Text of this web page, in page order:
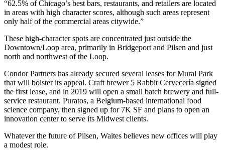
“62.5% of Chicago’s best bars, restaurants, and retailers are located
in areas with high character scores, although such areas represent
only half of the commercial areas citywide.”
These high-character spots are concentrated just outside the
Downtown/Loop area, primarily in Bridgeport and Pilsen and just
north and northwest of the Loop.
Condor Partners has already secured several leases for Mural Park
that will bolster its appeal. Craft brewer 5 Rabbit Cervecería signed
the first lease, and in 2019 will open a small batch brewery and full-
service restaurant. Puratos, a Belgium-based international food
science company, then signed up for 7K SF and plans to open an
innovation center to serve its Midwest clients.
Whatever the future of Pilsen, Waites believes new offices will play
a modest role.